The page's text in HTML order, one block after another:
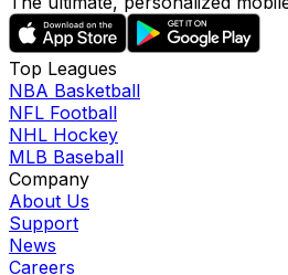
Top Leagues
NBA Basketball
NFL Football
NHL Hockey
MLB Baseball
Company
About Us
Support
News
Careers